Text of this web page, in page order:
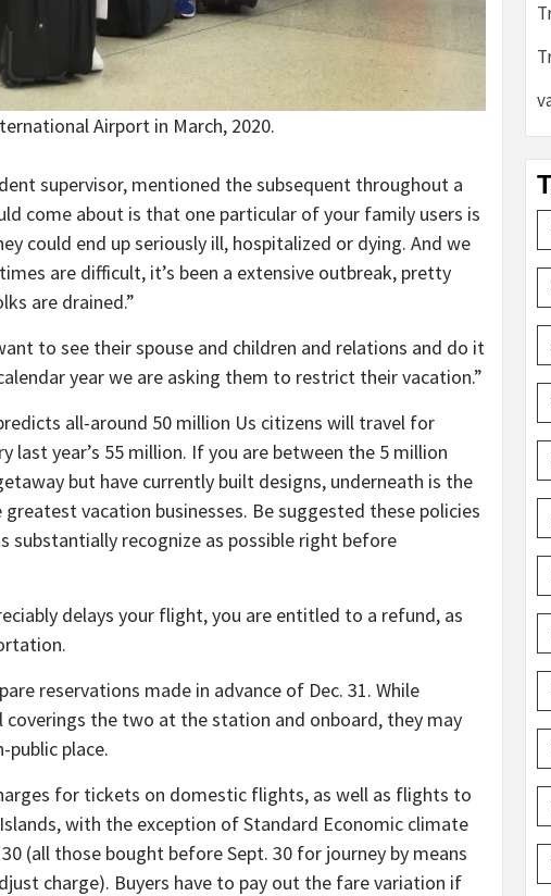
Airport in March, 2020.
supervisor, mentioned the subsequent throughout a
come about is that one particular of your family users is
could end up seriously ill, hospitalized or dying. And we
are difficult, it’s been a extensive outbreak, pretty
are drained.”
to see their spouse and children and relations and do it
year we are asking them to restrict their vacation.”
all-around 50 million Us citizens will travel for
last year’s 55 million. If you are between the 5 million
but have currently built designs, underneath is the
vacation businesses. Be suggested these policies
substantially recognize as possible right before
delays your flight, you are entitled to a refund, as
reservations made in advance of Dec. 31. While
the two at the station and onboard, they may
public place.
for tickets on domestic flights, as well as flights to
with the exception of Standard Economic climate
(all those bought before Sept. 30 for journey by means
charge). Buyers have to pay out the fare variation if